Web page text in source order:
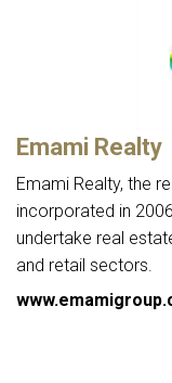
Emami Realty
Emami Realty, the
incorporated in
undertake real
and retail sectors.